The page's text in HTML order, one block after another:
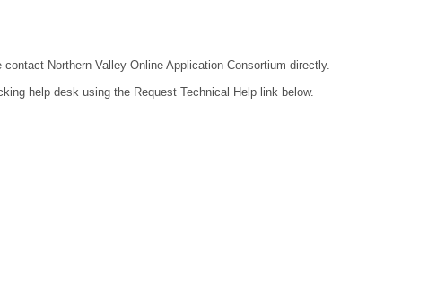
Northern Valley Online Application Consortium directly.
help desk using the Request Technical Help link below.